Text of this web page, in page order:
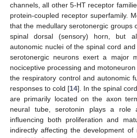
channels, all other 5-HT receptor
protein-coupled receptor superfamily.
that the medullary serotonergic groups
spinal dorsal (sensory) horn, but
autonomic nuclei of the spinal cord
serotonergic neurons exert a major
nociceptive processing and
the respiratory control and autonomic
responses to cold [14]. In the spinal
are primarily located on the axon
neural tube, serotonin plays a
influencing both proliferation and
indirectly affecting the development